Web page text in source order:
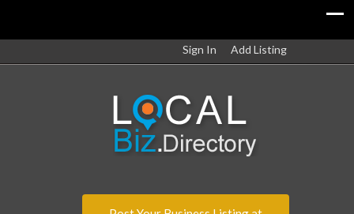
Sign In Add Listing